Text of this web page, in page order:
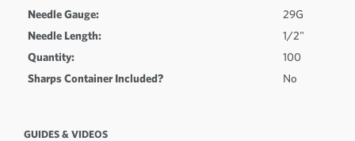
Needle Gauge:
29G
Needle Length:
1/2"
Quantity:
100
Sharps Container Included?
No
GUIDES & VIDEOS